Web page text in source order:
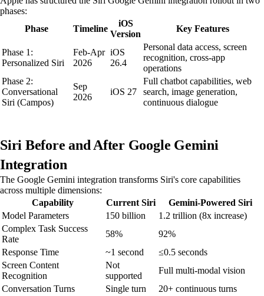
phases:
Phase
Timeline
iOS
Version
Key Features
Phase 1:
Personalized Siri
Feb-Apr
2026
iOS
26.4
Personal data access, screen
recognition, cross-app
operations
Phase 2:
Conversational
Siri (Campos)
Sep
2026
iOS 27
Full chatbot capabilities, web
search, image generation,
continuous dialogue
Siri Before and After Google Gemini
Integration
The Google Gemini integration transforms Siri's core capabilities
across multiple dimensions:
Capability
Current Siri
Gemini-Powered Siri
Model Parameters
150 billion
1.2 trillion (8x increase)
Complex Task Success
Rate
58%
92%
Response Time
~1 second
≤0.5 seconds
Screen Content
Recognition
Not
supported
Full multi-modal vision
Conversation Turns
Single turn
20+ continuous turns